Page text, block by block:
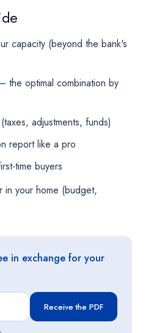
capacity (beyond the bank's
the optimal combination by
adjustments, funds)
report like a pro
time buyers
in your home (budget,
in exchange for your
Receive the PDF